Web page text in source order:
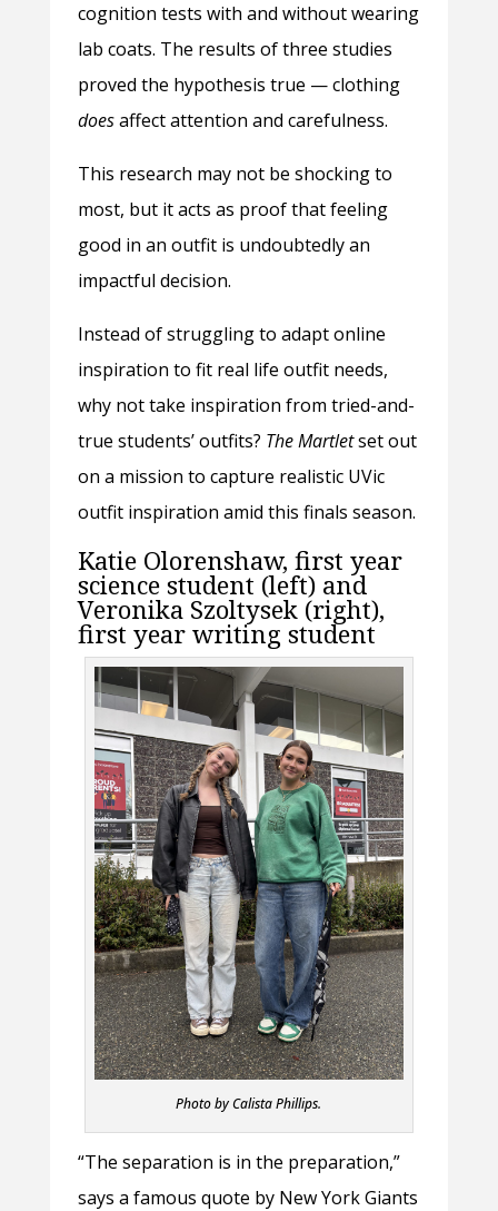
cognition tests with and without wearing
lab coats. The results of three studies
proved the hypothesis true — clothing
doesaffect attention and carefulness.
This research may not be shocking to
most, but it acts as proof that feeling
good in an outfit is undoubtedly an
impactful decision.
Instead of struggling to adapt online
inspiration to fit real life outfit needs,
why not take inspiration from tried-and-
true students’ outfits? The Martletset out
on a mission to capture realistic UVic
outfit inspiration amid this finals season.
Katie Olorenshaw, first year
science student (left) and
Veronika Szoltysek (right),
first year writing student
Photo by Calista Phillips.
“The separation is in the preparation,”
says a famous quote by New York Giants